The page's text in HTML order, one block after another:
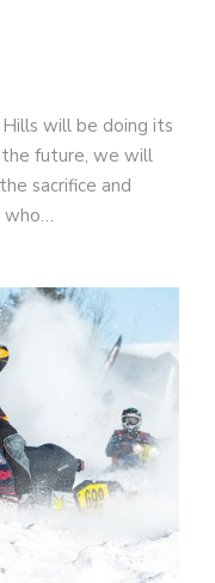
will be doing its
future, we will
sacrifice and
who…